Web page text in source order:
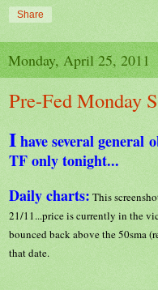
Share
Monday, April 25, 2011
Pre-Fed Monday
Ihave several general
TF only tonight...
Daily charts: This
21/11...price is currently in the
bounced back above the 50sma
that date.